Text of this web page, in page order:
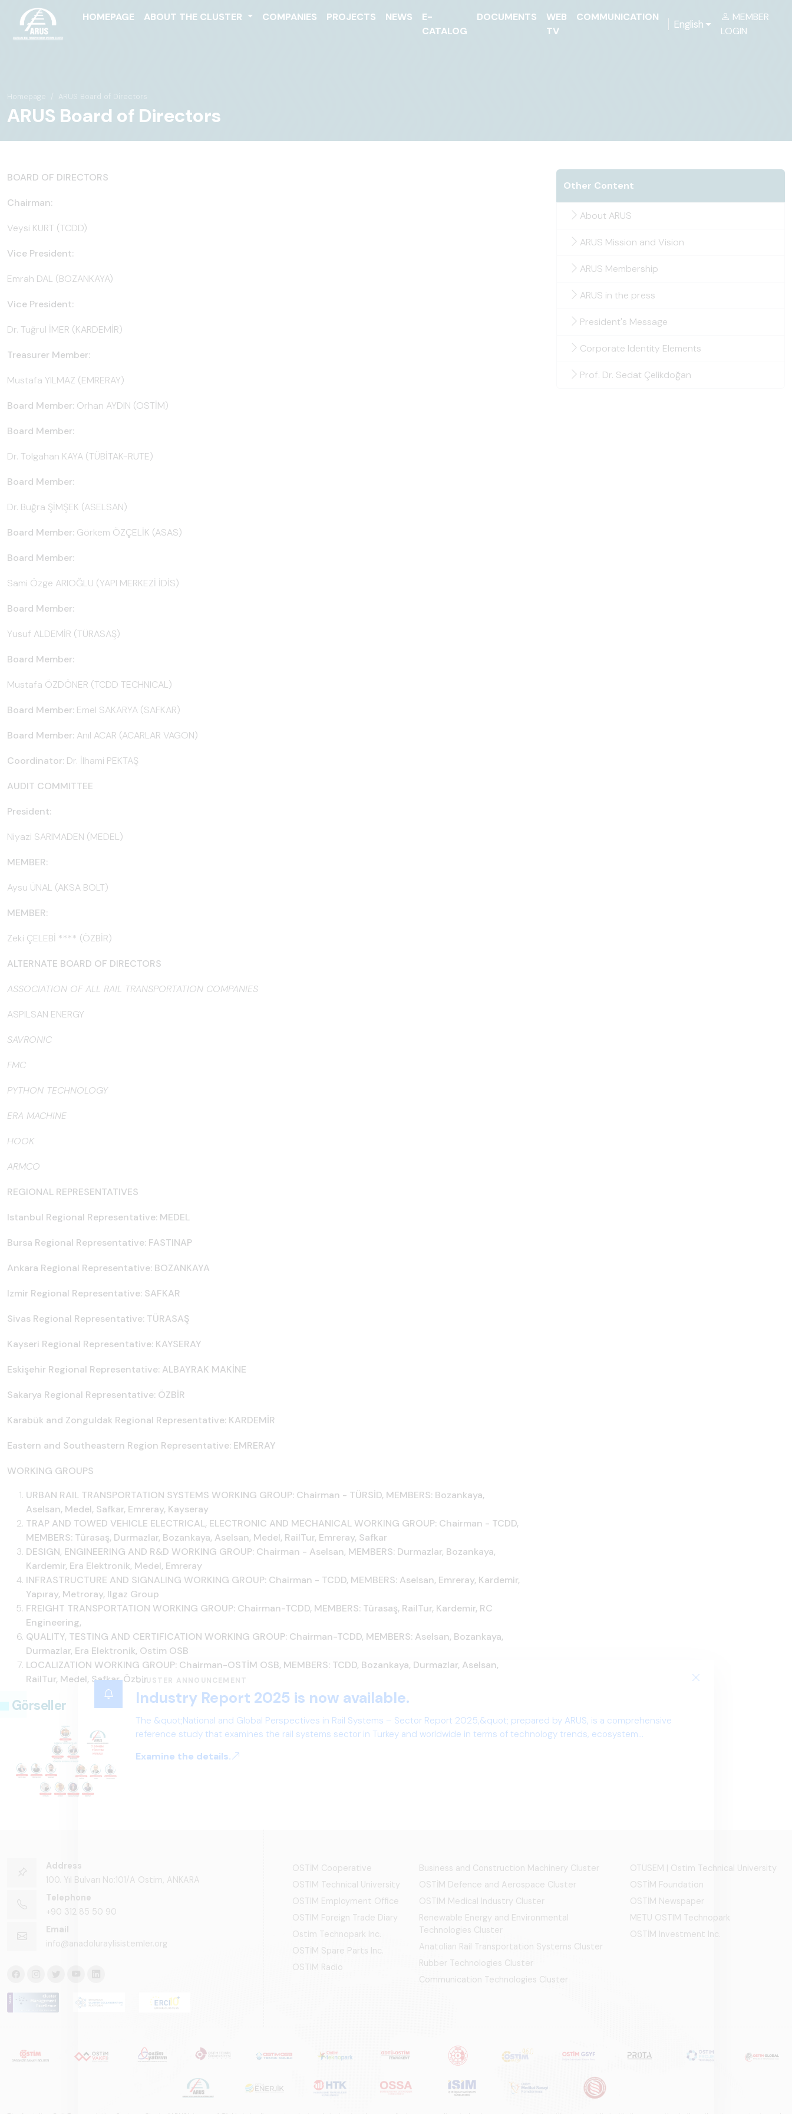
HOMEPAGE ABOUT THE CLUSTER COMPANIES PROJECTS NEWS
E-
CATALOG
DOCUMENTS
WEB
TV
COMMUNICATION
English
MEMBER
LOGIN
Homepage ARUS Board of Directors
ARUS Board of Directors
BOARD OF DIRECTORS
Chairman:
Veysi KURT (TCDD)
Vice President:
Emrah DAL (BOZANKAYA)
Vice President:
Dr. Tuğrul İMER (KARDEMİR)
Treasurer Member:
Mustafa YILMAZ (EMRERAY)
Board Member: Orhan AYDIN (OSTİM)
Board Member:
Dr. Tolgahan KAYA (TÜBİTAK-RUTE)
Board Member:
Dr. Buğra ŞİMŞEK (ASELSAN)
Board Member: Görkem ÖZÇELİK (ASAS)
Board Member:
Sami Özge ARIOĞLU (YAPI MERKEZİ İDİS)
Board Member:
Yusuf ALDEMİR (TÜRASAŞ)
Board Member:
Mustafa ÖZDÖNER (TCDD TECHNICAL)
Board Member: Emel SAKARYA (SAFKAR)
Board Member: Anıl ACAR (ACARLAR VAGON)
Coordinator: Dr. İlhami PEKTAŞ
AUDIT COMMITTEE
President:
Niyazi SARIMADEN (MEDEL)
MEMBER:
Aysu ÜNAL (AKSA BOLT)
MEMBER:
Zeki ÇELEBİ **** (ÖZBİR)
ALTERNATE BOARD OF DIRECTORS
ASSOCIATION OF ALL RAIL TRANSPORTATION COMPANIES
ASPILSAN ENERGY
SAVRONIC
FMC
PYTHON TECHNOLOGY
ERA MACHINE
HOOK
ARMCO
REGIONAL REPRESENTATIVES
Istanbul Regional Representative: MEDEL
Bursa Regional Representative: FASTINAP
Ankara Regional Representative: BOZANKAYA
Izmir Regional Representative: SAFKAR
Sivas Regional Representative: TÜRASAŞ
Kayseri Regional Representative: KAYSERAY
Eskişehir Regional Representative: ALBAYRAK MAKİNE
Sakarya Regional Representative: ÖZBİR
Karabük and Zonguldak Regional Representative: KARDEMİR
Eastern and Southeastern Region Representative: EMRERAY
WORKING GROUPS
URBAN RAIL TRANSPORTATION SYSTEMS WORKING GROUP: Chairman - TÜRSİD, MEMBERS: Bozankaya,
Aselsan, Medel, Safkar, Emreray, Kayseray
TRAP AND TOWED VEHICLE ELECTRICAL, ELECTRONIC AND MECHANICAL WORKING GROUP: Chairman - TCDD,
MEMBERS: Türasaş, Durmazlar, Bozankaya, Aselsan, Medel, RailTur, Emreray, Safkar
DESIGN, ENGINEERING AND R&D WORKING GROUP: Chairman - Aselsan, MEMBERS: Durmazlar, Bozankaya,
Kardemir, Era Elektronik, Medel, Emreray
INFRASTRUCTURE AND SIGNALING WORKING GROUP: Chairman - TCDD, MEMBERS: Aselsan, Emreray, Kardemir,
Yapıray, Metroray, Ilgaz Group
FREIGHT TRANSPORTATION WORKING GROUP: Chairman-TCDD, MEMBERS: Türasaş, RailTur, Kardemir, RC
Engineering,
QUALITY, TESTING AND CERTIFICATION WORKING GROUP: Chairman-TCDD, MEMBERS: Aselsan, Bozankaya,
Durmazlar, Era Elektronik, Ostim OSB
LOCALIZATION WORKING GROUP: Chairman-OSTİM OSB, MEMBERS: TCDD, Bozankaya, Durmazlar, Aselsan,
RailTur, Medel, Safkar, Özbir
Görseller
Other Content
About ARUS
ARUS Mission and Vision
ARUS Membership
ARUS in the press
President's Message
Corporate Identity Elements
Prof. Dr. Sedat Çelikdoğan
CLUSTER ANNOUNCEMENT
Industry Report 2025 is now available.
The &quot;National and Global Perspectives in Rail Systems – Sector Report 2025,&quot; prepared by ARUS, is a comprehensive
reference study that examines the rail systems sector in Turkey and worldwide in terms of technology trends, ecosystem
Examine the details.
Address
100. Yıl Bulvarı No:101/A Ostim, ANKARA
Telephone
+90 312 85 50 90
Email
info@anadoluraylisistemler.org
OSTİM Cooperative
OSTIM Technical University
OSTIM Employment Office
OSTIM Foreign Trade Diary
Ostim Technopark Inc.
OSTİM Spare Parts Inc.
OSTIM Radio
Business and Construction Machinery Cluster
OSTİM Defence and Aerospace Cluster
OSTIM Medical Industry Cluster
Renewable Energy and Environmental
Technologies Cluster
Anatolian Rail Transportation Systems Cluster
Rubber Technologies Cluster
Communication Technologies Cluster
OTÜSEM | Ostim Technical University
OSTİM Foundation
OSTİM Newspaper
METU OSTIM Technopark
OSTİM Investment Inc.